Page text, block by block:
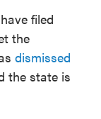
filed
the
dismissed
the state is